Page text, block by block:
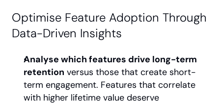
Optimise Feature Adoption Through
Data-Driven Insights
Analyse which features drive long-term
retention versus those that create short-
term engagement. Features that correlate
with higher lifetime value deserve